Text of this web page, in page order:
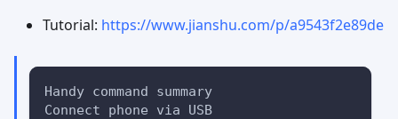
Tutorial: https://www.jianshu.com/p/a9543f2e89de
Handy command summary
Connect phone via USB